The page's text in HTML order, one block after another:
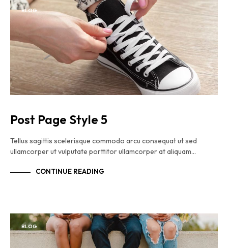
BLOG
Post Page Style 5
Tellus sagittis scelerisque commodo arcu consequat ut sed
ullamcorper ut vulputate porttitor ullamcorper at aliquam…
CONTINUE READING
BLOG